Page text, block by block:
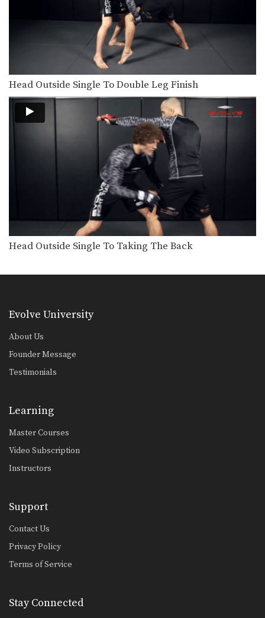
Head Outside Single To Double Leg Finish
Head Outside Single To Taking The Back
Evolve University
About Us
Founder Message
Testimonials
Learning
Master Courses
Video Subscription
Instructors
Support
Contact Us
Privacy Policy
Terms of Service
Stay Connected